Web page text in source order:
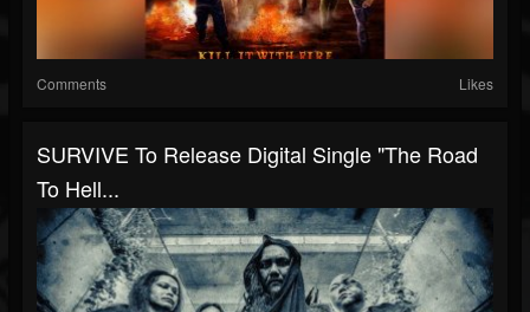
Comments Likes
SURVIVE To Release Digital Single "The Road
To Hell...